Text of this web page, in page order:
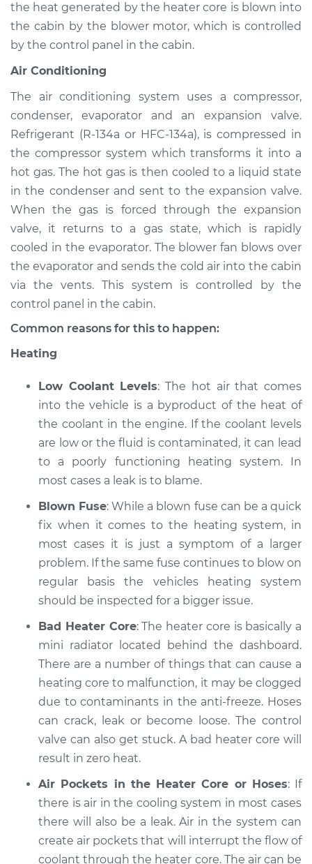
Shop/Dealer Price $112.52 -$125.67
2001 Acura Integra
L4-1.8L
Service type
Heating AC
Inspection
Estimate
Shop/Dealer Price $112.48-
1989 Acura Integra
L4-1.6L
Service type
Heating AC
Estimate $94.99
Shop/Dealer Price $112.55 - $125.72
1990 Acura Integra
Service type
Heating AC
Inspection
Estimate $94.99
L4-1.7L
Service type
Heating AC
Inspection
Shop/Dealer Price $117.28-$130.25
the heat generated by the heater core is blown into
the cabin by the blower motor, which is controlled
by the control panel in the cabin.
Air Conditioning
The air conditioning system uses a compressor,
condenser, evaporator and an expansion valve.
Refrigerant (R-134a or HFC-134a), is compressed in
the compressor system which transforms it into a
hot gas. The hot gas is then cooled to a liquid state
in the condenser and sent to the expansion valve.
When the gas is forced through the expansion
valve, it returns to a gas state, which is rapidly
cooled in the evaporator. The blower fan blows over
the evaporator and sends the cold air into the cabin
via the vents. This system is controlled by the
control panel in the cabin.
Common reasons for this to happen:
Heating
Low Coolant Levels: The hot air that comes
into the vehicle is a byproduct of the heat of
the coolant in the engine. If the coolant levels
are low or the fluid is contaminated, it can lead
to a poorly functioning heating system. In
most cases a leak is to blame.
Blown Fuse: While a blown fuse can be a quick
fix when it comes to the heating system, in
most cases it is just a symptom of a larger
problem. If the same fuse continues to blow on
regular basis the vehicles heating system
should be inspected for a bigger issue.
Bad Heater Core: The heater core is basically a
mini radiator located behind the dashboard.
There are a number of things that can cause a
heating core to malfunction, it may be clogged
due to contaminants in the anti-freeze. Hoses
can crack, leak or become loose. The control
valve can also get stuck. A bad heater core will
result in zero heat.
Air Pockets in the Heater Core or Hoses: If
there is air in the cooling system in most cases
there will also be a leak. Air in the system can
create air pockets that will interrupt the flow of
coolant through the heater core. The air can be